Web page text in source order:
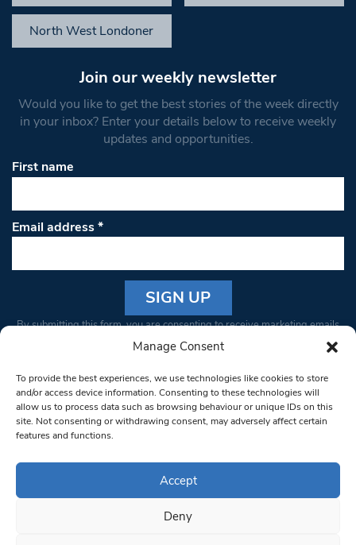
Manage Consent
To provide the best experiences, we use technologies like cookies to store
and/or access device information. Consenting to these technologies will
allow us to process data such as browsing behaviour or unique IDs on this
site. Not consenting or withdrawing consent, may adversely affect certain
features and functions.
Accept
Deny
North West Londoner
Join our weekly newsletter
Would you like to get the best stories of the week directly
in your inbox? Enter your details below to receive weekly
updates and opportunities.
First name
Email address*
Constant
Please
leave
this field
blank.
By submitting this form, you are consenting to receive marketing emails
from: South West Londoner. You can revoke your consent to receive
bottom of every email.Emails are serviced by Constant Contact
© 1997-2026 South West Londoner.
Privacy Policy
Terms & Conditions